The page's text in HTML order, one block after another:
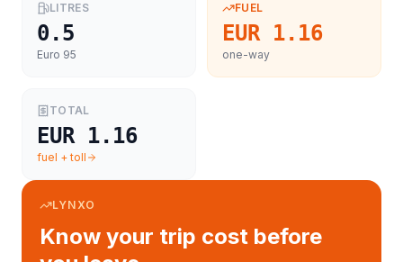
LITRES
0.5
Euro 95
FUEL
EUR 1.16
one-way
TOTAL
EUR 1.16
fuel + toll
LYNXO
Know your trip cost before